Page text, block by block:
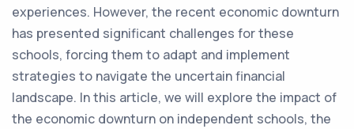
experiences. However, the recent economic downturn
has presented significant challenges for these
schools, forcing them to adapt and implement
strategies to navigate the uncertain financial
landscape. In this article, we will explore the impact of
the economic downturn on independent schools, the